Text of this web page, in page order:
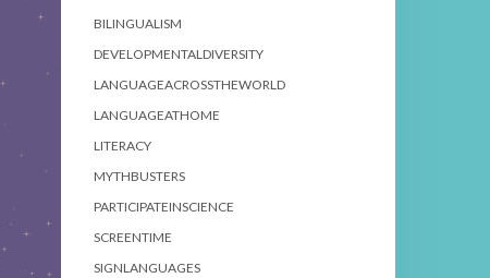
BILINGUALISM
DEVELOPMENTALDIVERSITY
LANGUAGEACROSSTHEWORLD
LANGUAGEATHOME
LITERACY
MYTHBUSTERS
PARTICIPATEINSCIENCE
SCREENTIME
SIGNLANGUAGES